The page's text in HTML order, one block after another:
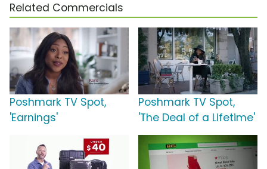
Related Commercials
Poshmark TV Spot,
'Earnings'
Poshmark TV Spot,
'The Deal of a Lifetime'